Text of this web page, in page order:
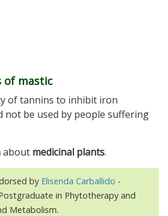
of mastic
of tannins to inhibit iron
not be used by people suffering
about medicinal plants.
by Elisenda Carballido -
in Phytotherapy and
Metabolism.